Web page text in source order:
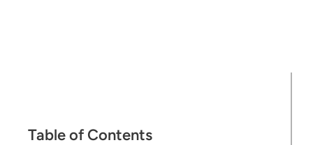
Table of Contents